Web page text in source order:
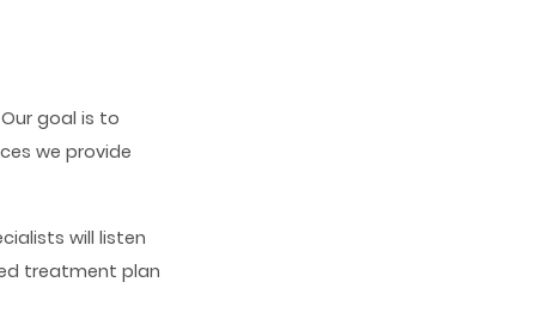
goal is to
we provide
will listen
treatment plan